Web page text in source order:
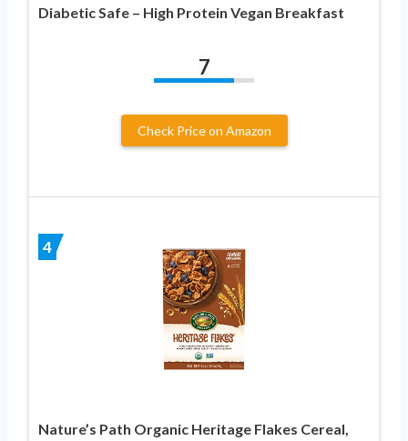
Diabetic Safe – High Protein Vegan Breakfast
7
Check Price on Amazon
4
Nature’s Path Organic Heritage Flakes Cereal,